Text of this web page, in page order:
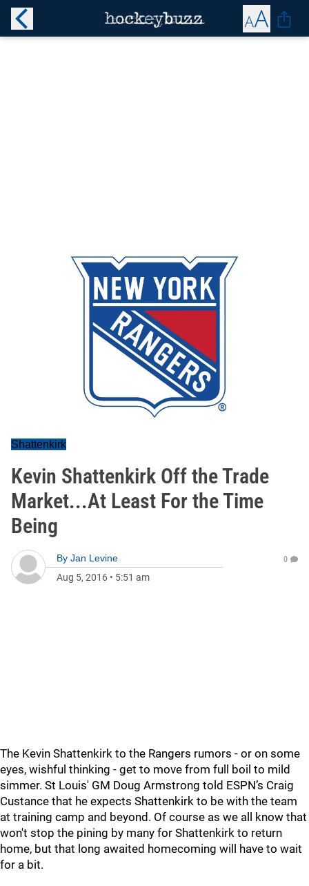
Shattenkirk
Kevin Shattenkirk Off the Trade
Market...At Least For the Time
Being
By Jan Levine
Aug 5, 2016 • 5:51 am
0
The Kevin Shattenkirk to the Rangers rumors - or on some
eyes, wishful thinking - get to move from full boil to mild
simmer. St Louis' GM Doug Armstrong told ESPN’s Craig
Custance that he expects Shattenkirk to be with the team
at training camp and beyond. Of course as we all know that
won't stop the pining by many for Shattenkirk to return
home, but that long awaited homecoming will have to wait
for a bit.